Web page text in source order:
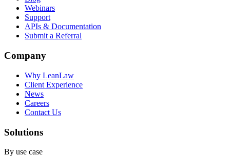
Webinars
Support
APIs & Documentation
Submit a Referral
Company
Why LeanLaw
Client Experience
News
Careers
Contact Us
Solutions
By use case